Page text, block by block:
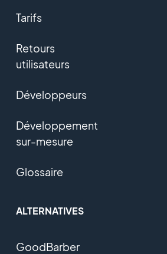
Tarifs
Retours
utilisateurs
Développeurs
Développement
sur-mesure
Glossaire
ALTERNATIVES
GoodBarber